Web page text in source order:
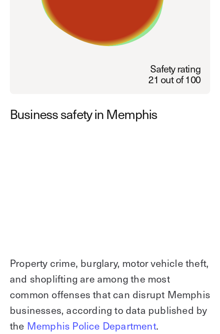
Explore other use cases
Kisi for Enterprise
Kisi scales with your business
Safety rating
21 out of 100
Business safety in Memphis
Property crime, burglary, motor vehicle theft,
and shoplifting are among the most
common offenses that can disrupt Memphis
businesses, according to data published by
the Memphis Police Department.